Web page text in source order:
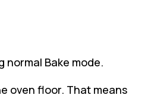
normal Bake mode.
oven floor. That means